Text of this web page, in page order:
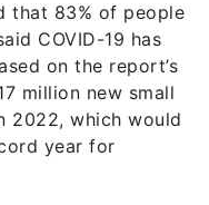
that 83% of people
COVID-19 has
on the report’s
million new small
2022, which would
year for